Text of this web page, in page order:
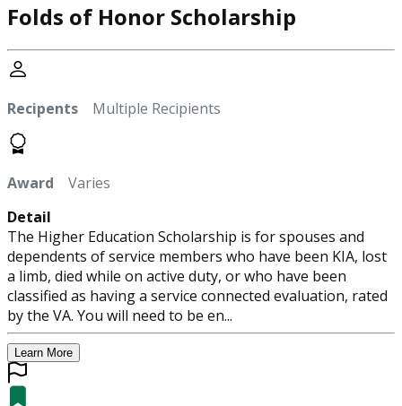
Folds of Honor Scholarship
Recipents Multiple Recipients
Award Varies
Detail
The Higher Education Scholarship is for spouses and
dependents of service members who have been KIA, lost
a limb, died while on active duty, or who have been
classified as having a service connected evaluation, rated
by the VA. You will need to be en...
Learn More